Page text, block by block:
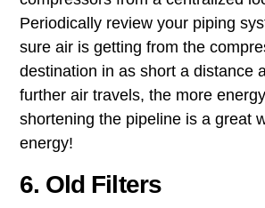
Periodically review your piping
sure air is getting from the
destination in as short a distance
further air travels, the more
shortening the pipeline is a great
energy!
6. Old Filters